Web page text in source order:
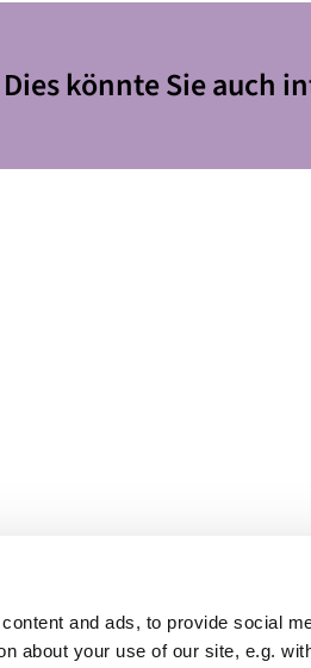
and ads, to provide social
about your use of our site, e.g.
Dies könnte Sie auch